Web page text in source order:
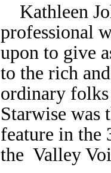
Kathleen
professional
upon to give
to the rich
ordinary
Starwise was
feature in the
the Valley